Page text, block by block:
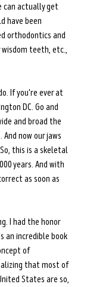
can actually get
have been
orthodontics and
teeth, etc.,
If you're ever at
DC. Go and
and broad the
now our jaws
this is a skeletal
years. And with
as soon as
I had the honor
an incredible book
of
that most of
States are so,